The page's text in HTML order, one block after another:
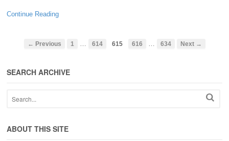
Continue Reading
← Previous 1 … 614 615 616 … 634 Next →
SEARCH ARCHIVE
ABOUT THIS SITE